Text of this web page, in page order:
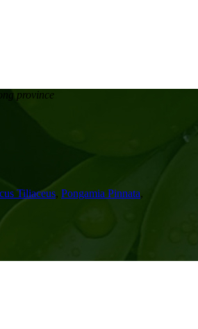
province
Tiliaceus, Pongamia Pinnata,